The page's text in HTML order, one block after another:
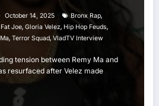
October 14, 2025 Bronx Rap,
Fat Joe, Gloria Velez, Hip Hop Feuds,
, Terror Squad, VladTV Interview
tension between Remy Ma and
resurfaced after Velez made